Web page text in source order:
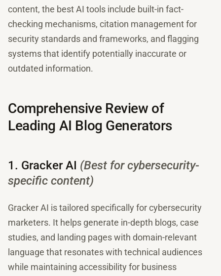
content, the best AI tools include built-in fact-
checking mechanisms, citation management for
security standards and frameworks, and flagging
systems that identify potentially inaccurate or
outdated information.
Comprehensive Review of
Leading AI Blog Generators
1. Gracker AI (Best for cybersecurity-
specific content)
Gracker AI is tailored specifically for cybersecurity
marketers. It helps generate in-depth blogs, case
studies, and landing pages with domain-relevant
language that resonates with technical audiences
while maintaining accessibility for business